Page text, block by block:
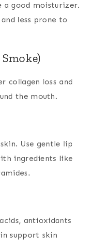
a good moisturizer.
less prone to
collagen loss and
the mouth.
Use gentle lip
ingredients like
antioxidants
support skin